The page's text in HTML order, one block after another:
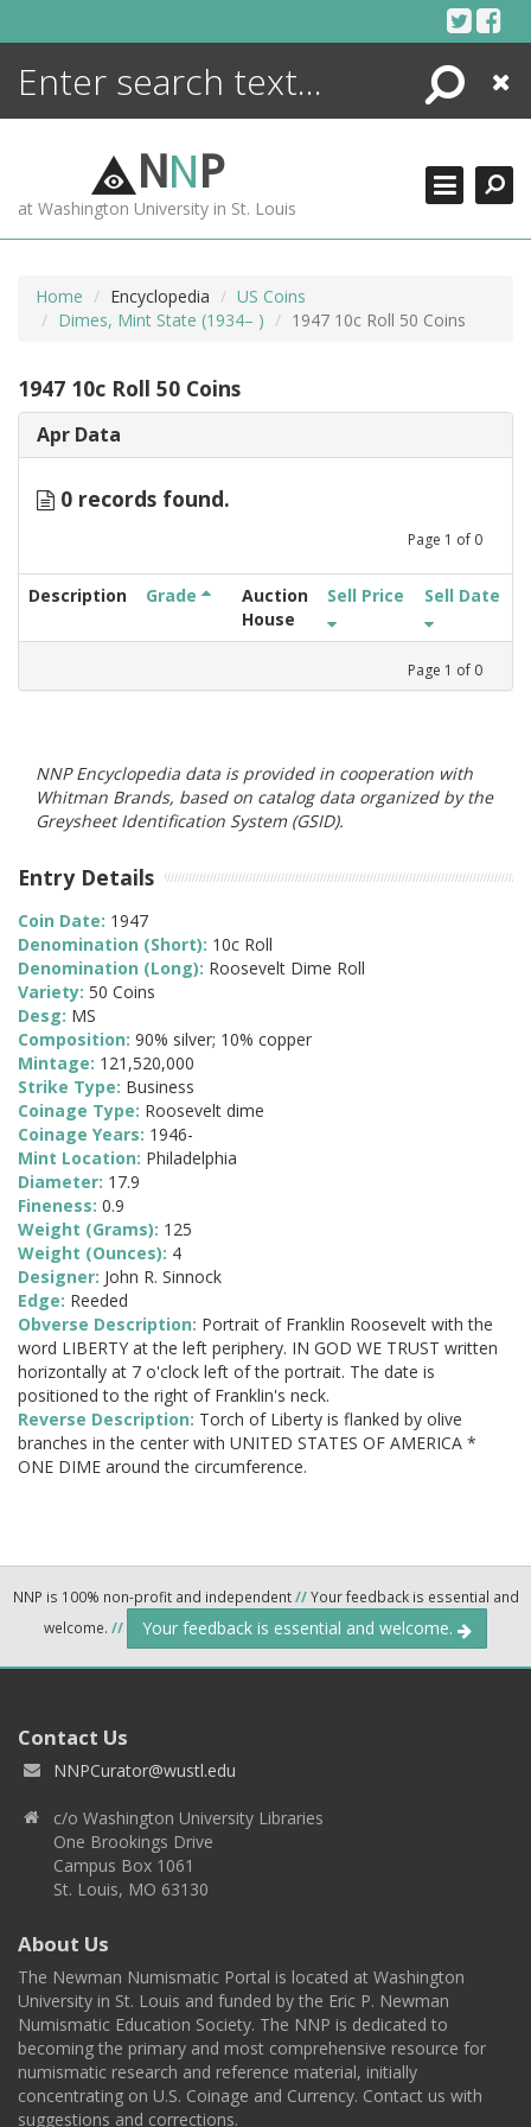
Search
Close
NNP
at Washington University in St. Louis
Home Encyclopedia
US Coins
Dimes, Mint State (1934– )
1947 10c Roll 50 Coins
1947 10c Roll 50 Coins
Apr Data
0 records found.
Page 1 of 0
Description Grade
Auction
House
Sell Price Sell Date
Page 1 of 0
NNP Encyclopedia data is provided in cooperation with
Whitman Brands, based on catalog data organized by the
Greysheet Identification System (GSID).
Entry Details
Coin Date: 1947
Denomination (Short): 10c Roll
Denomination (Long): Roosevelt Dime Roll
Variety: 50 Coins
Desg: MS
Composition: 90% silver; 10% copper
Mintage: 121,520,000
Strike Type: Business
Coinage Type: Roosevelt dime
Coinage Years: 1946-
Mint Location: Philadelphia
Diameter: 17.9
Fineness: 0.9
Weight (Grams): 125
Weight (Ounces): 4
Designer: John R. Sinnock
Edge: Reeded
Obverse Description: Portrait of Franklin Roosevelt with the
word LIBERTY at the left periphery. IN GOD WE TRUST written
horizontally at 7 o'clock left of the portrait. The date is
positioned to the right of Franklin's neck.
Reverse Description: Torch of Liberty is flanked by olive
branches in the center with UNITED STATES OF AMERICA *
ONE DIME around the circumference.
NNP is 100% non-profit and independent//Your feedback is essential and
welcome. // Your feedback is essential and welcome.
Contact Us
NNPCurator@wustl.edu
c/o Washington University Libraries
One Brookings Drive
Campus Box 1061
St. Louis, MO 63130
About Us
The Newman Numismatic Portal is located at Washington
University in St. Louis and funded by the Eric P. Newman
Numismatic Education Society. The NNP is dedicated to
becoming the primary and most comprehensive resource for
numismatic research and reference material, initially
concentrating on U.S. Coinage and Currency. Contact us with
suggestions and corrections.
ENCYCLOPEDIA
MORE +
ADVANCED SEARCHING